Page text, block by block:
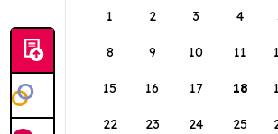
1
2 3 4
8 9 10 11
15 16 17 18
22 23 24 25